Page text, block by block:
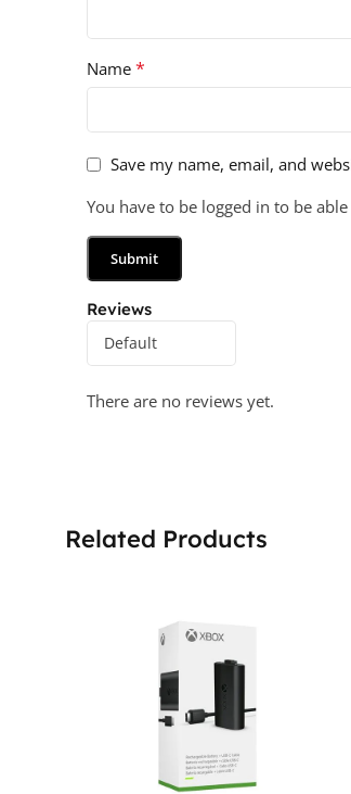
Reviews
There are no reviews yet.
Name *
Save my name, email, and
You have to be logged in to be
Related Products